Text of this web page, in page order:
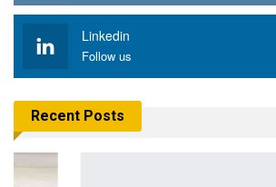
Linkedin
Follow us
Recent Posts